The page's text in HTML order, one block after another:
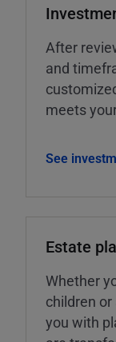
After
and
meets
See
Estate
Whether
children
you with